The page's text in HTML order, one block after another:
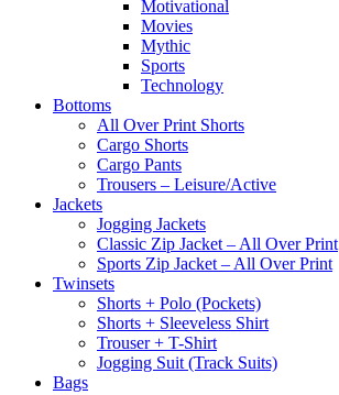
Motivational
Movies
Mythic
Sports
Technology
Bottoms
All Over Print Shorts
Cargo Shorts
Cargo Pants
Trousers – Leisure/Active
Jackets
Jogging Jackets
Classic Zip Jacket – All Over Print
Sports Zip Jacket – All Over Print
Twinsets
Shorts + Polo (Pockets)
Shorts + Sleeveless Shirt
Trouser + T-Shirt
Jogging Suit (Track Suits)
Bags